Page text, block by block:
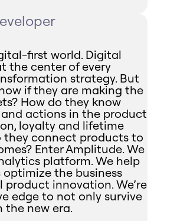
first world. Digital
the center of every
strategy. But
if they are making the
How do they know
actions in the product
loyalty and lifetime
they connect products to
Enter Amplitude. We
platform. We help
optimize the business
innovation. We’re
edge to not only survive
new era.